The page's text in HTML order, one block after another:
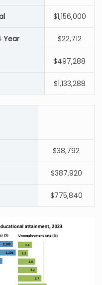
$1,156,000
Year $22,712
$497,288
$1,133,288
$38,792
$387,920
$775,840